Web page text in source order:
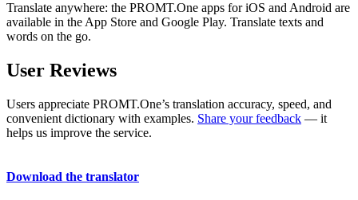
Translate anywhere: the PROMT.One apps for iOS and Android are
available in the App Store and Google Play. Translate texts and
words on the go.
User Reviews
Users appreciate PROMT.One’s translation accuracy, speed, and
convenient dictionary with examples. Share your feedback — it
helps us improve the service.
Download the translator